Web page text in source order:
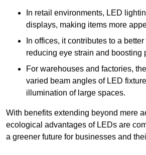
In retail environments, LED
displays, making items more
In offices, it contributes to a
reducing eye strain and boosting
For warehouses and factories,
varied beam angles of LED
illumination of large spaces.
With benefits extending beyond mere
ecological advantages of LEDs are
a greener future for businesses and